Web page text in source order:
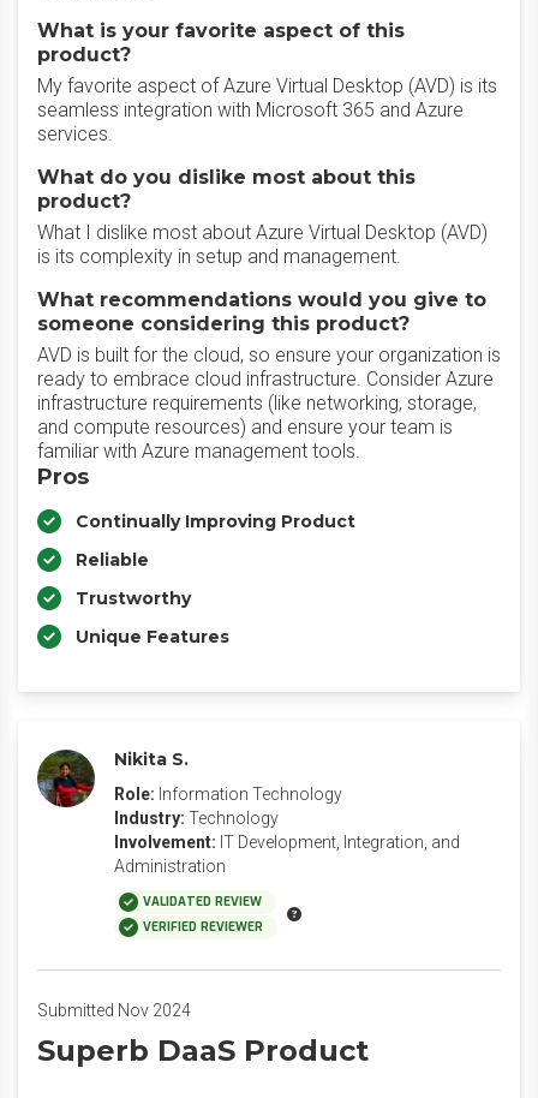
What is your favorite aspect of this
product?
My favorite aspect of Azure Virtual Desktop (AVD) is its
seamless integration with Microsoft 365 and Azure
services.
What do you dislike most about this
product?
What I dislike most about Azure Virtual Desktop (AVD)
is its complexity in setup and management.
What recommendations would you give to
someone considering this product?
AVD is built for the cloud, so ensure your organization is
ready to embrace cloud infrastructure. Consider Azure
infrastructure requirements (like networking, storage,
and compute resources) and ensure your team is
familiar with Azure management tools.
Pros
Continually Improving Product
Reliable
Trustworthy
Unique Features
Nikita S.
Role: Information Technology
Industry: Technology
Involvement: IT Development, Integration, and
Administration
VALIDATED REVIEW
VERIFIED REVIEWER
Submitted Nov 2024
Superb DaaS Product